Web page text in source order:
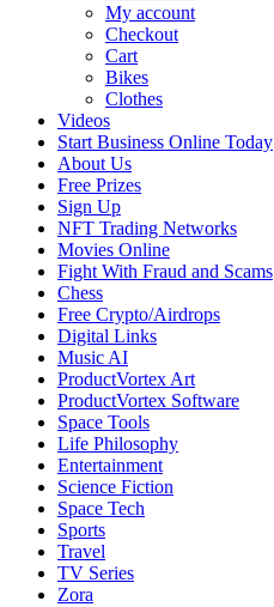
My account
Checkout
Cart
Bikes
Clothes
Videos
Start Business Online Today
About Us
Free Prizes
Sign Up
NFT Trading Networks
Movies Online
Fight With Fraud and Scams
Chess
Free Crypto/Airdrops
Digital Links
Music AI
ProductVortex Art
ProductVortex Software
Space Tools
Life Philosophy
Entertainment
Science Fiction
Space Tech
Sports
Travel
TV Series
Zora